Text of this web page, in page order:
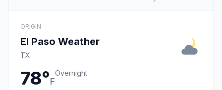
ORIGIN
El Paso Weather
TX
78°F
Overnight